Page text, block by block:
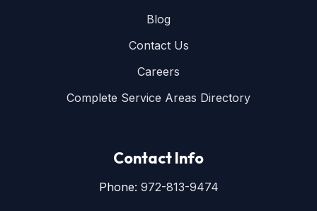
Blog
Contact Us
Careers
Complete Service Areas Directory
Contact Info
Phone: 972-813-9474